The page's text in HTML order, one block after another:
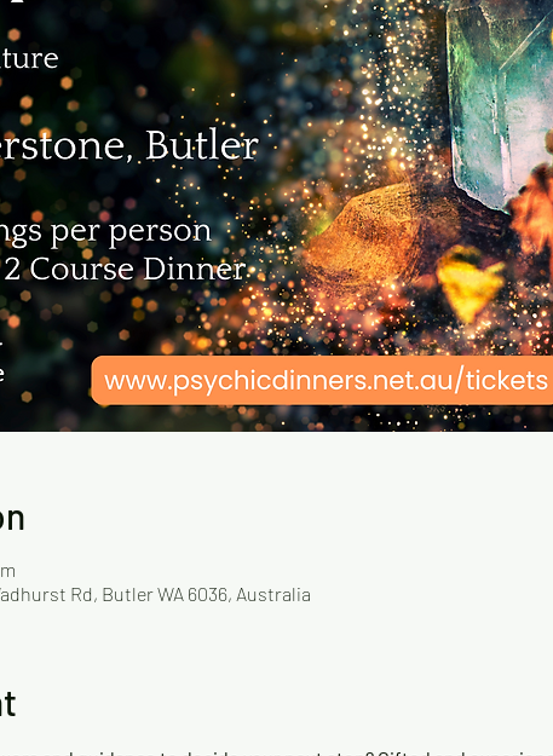
Rd, Butler WA 6036, Australia